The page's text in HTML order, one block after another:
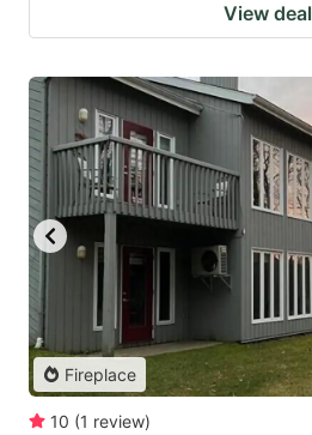
View deal
Fireplace
10 (1 review)